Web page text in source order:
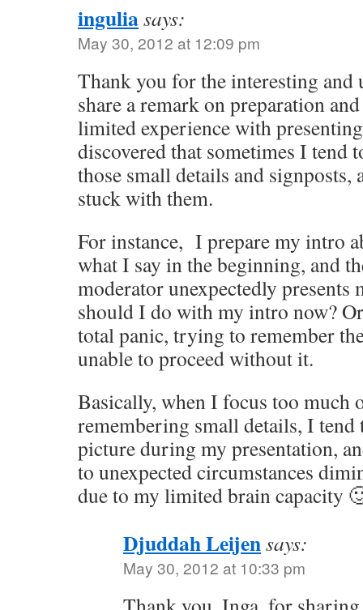
inguliasays:
May 30, 2012 at 12:09 pm
Thank you for the interesting and
share a remark on preparation
limited experience with
discovered that sometimes I tend
those small details and signposts,
stuck with them.
For instance, I prepare my intro
what I say in the beginning, and
moderator unexpectedly presents
should I do with my intro now?
total panic, trying to remember
unable to proceed without it.
Basically, when I focus too much
remembering small details, I tend
picture during my presentation,
to unexpected circumstances
due to my limited brain capacity
Djuddah Leijensays:
May 30, 2012 at 10:33 pm